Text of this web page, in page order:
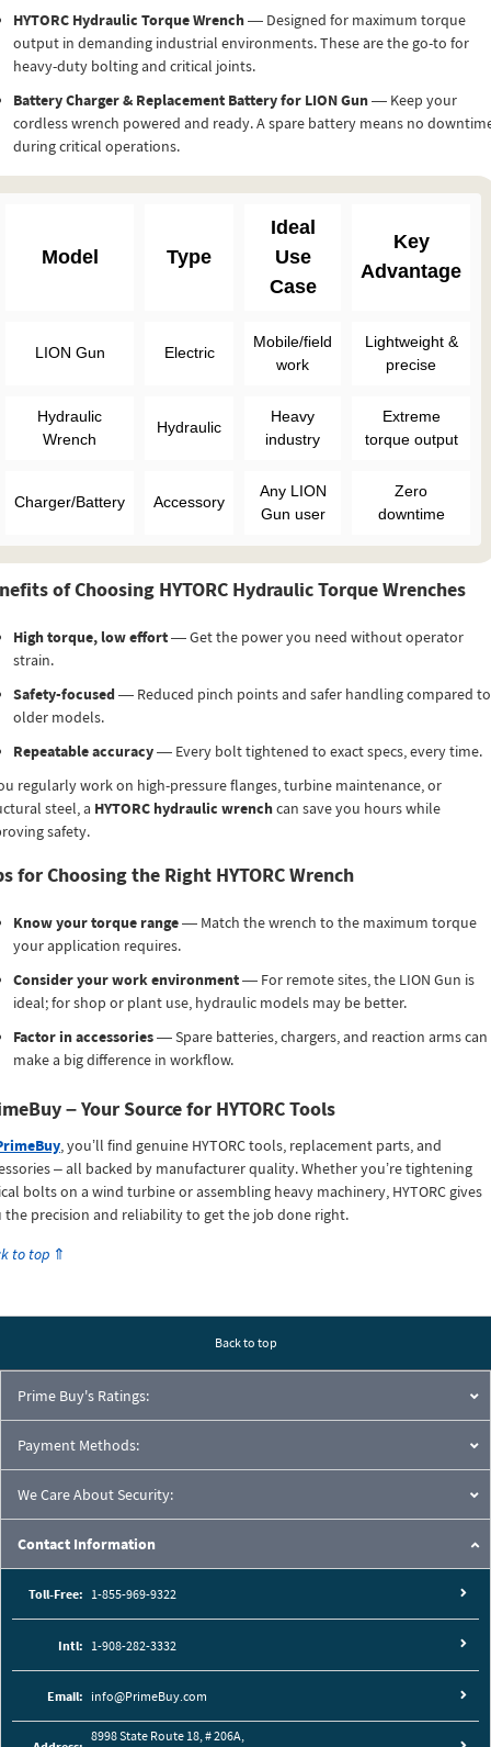
HYTORC Hydraulic Torque Wrench— Designed for maximum torque
output in demanding industrial environments. These are the go-to for
heavy-duty bolting and critical joints.
Battery Charger & Replacement Battery for LION Gun— Keep your
cordless wrench powered and ready. A spare battery means no
during critical operations.
Model Type
Ideal
Use
Case
Key
Advantage
LION Gun Electric
Mobile/field
work
Lightweight &
precise
Hydraulic
Wrench
Hydraulic
Heavy
industry
Extreme
torque output
Charger/Battery Accessory
Any LION
Gun user
Zero
downtime
of Choosing HYTORC Hydraulic Torque Wrenches
High torque, low effort— Get the power you need without operator
strain.
Safety-focused — Reduced pinch points and safer handling compared to
older models.
Repeatable accuracy— Every bolt tightened to exact specs, every time.
regularly work on high-pressure flanges, turbine maintenance, or
steel, a HYTORC hydraulic wrenchcan save you hours while
safety.
for Choosing the Right HYTORC Wrench
Know your torque range— Match the wrench to the maximum torque
your application requires.
Consider your work environment— For remote sites, the LION Gun is
ideal; for shop or plant use, hydraulic models may be better.
Factor in accessories— Spare batteries, chargers, and reaction arms can
make a big difference in workflow.
– Your Source for HYTORC Tools
, you’ll find genuine HYTORC tools, replacement parts, and
– all backed by manufacturer quality. Whether you’re tightening
bolts on a wind turbine or assembling heavy machinery, HYTORC gives
the precision and reliability to get the job done right.
to top ⇑
Back to top
Prime Buy's Ratings:
Payment Methods:
We Care About Security:
Contact Information
Toll-Free: 1-855-969-9322
Intl: 1-908-282-3332
Email: info@PrimeBuy.com
8998 State Route 18, # 206A,